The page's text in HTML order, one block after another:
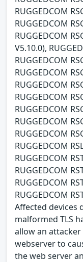
RUGGEDCOM
RUGGEDCOM
RUGGEDCOM
V5.10.0),
RUGGEDCOM
RUGGEDCOM
RUGGEDCOM
RUGGEDCOM
RUGGEDCOM
RUGGEDCOM
RUGGEDCOM
RUGGEDCOM
RUGGEDCOM
RUGGEDCOM
RUGGEDCOM
RUGGEDCOM
Affected devices
malformed TLS
allow an
webserver to
the web server